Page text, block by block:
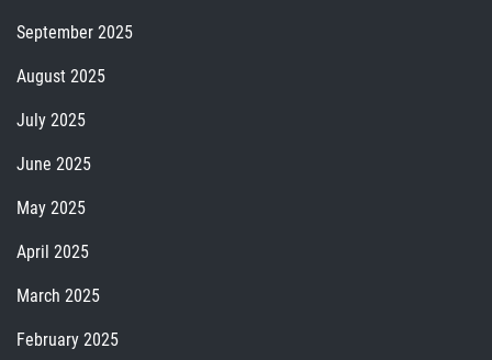
September 2025
August 2025
July 2025
June 2025
May 2025
April 2025
March 2025
February 2025